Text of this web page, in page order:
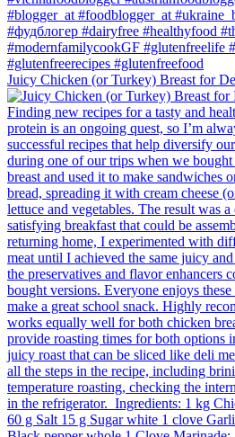
Juicy Chicken (or Turkey) Breast for